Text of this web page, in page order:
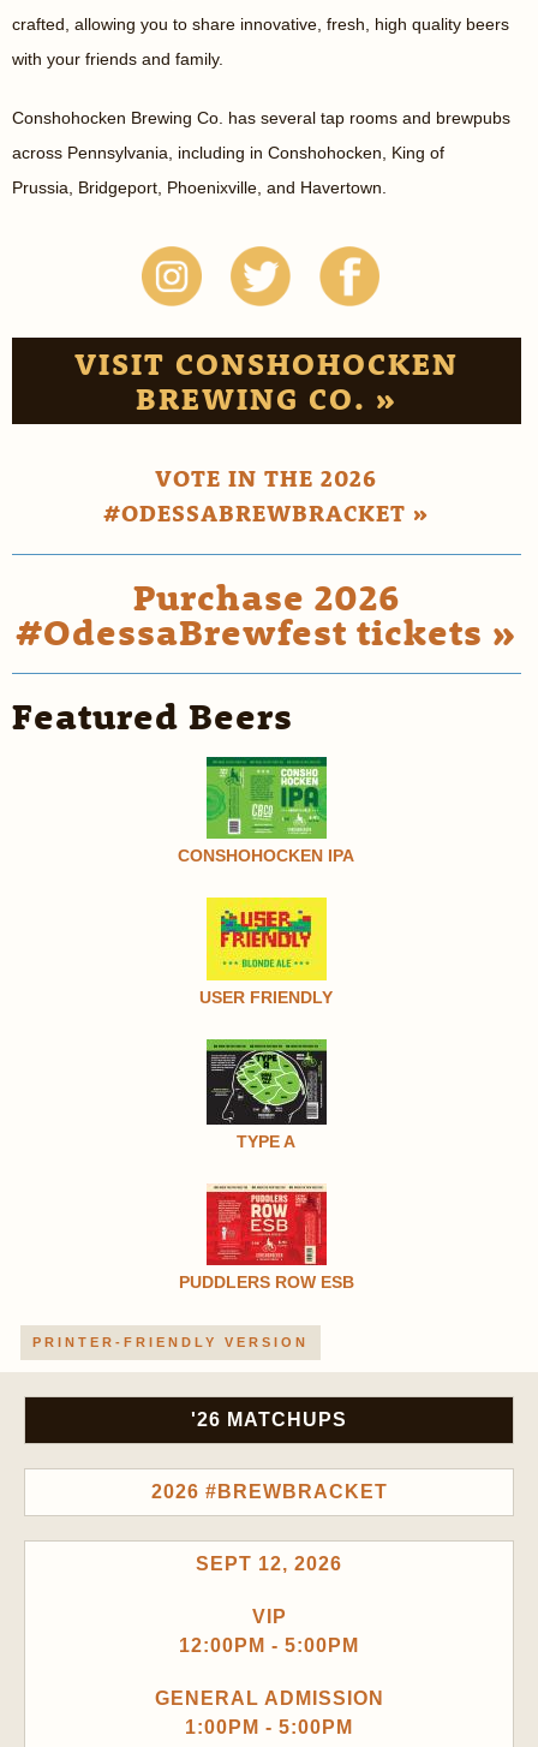
crafted, allowing you to share innovative, fresh, high quality beers
with your friends and family.
Conshohocken Brewing Co. has several tap rooms and brewpubs
across Pennsylvania, including in Conshohocken, King of
Prussia, Bridgeport, Phoenixville, and Havertown.
VISIT CONSHOHOCKEN
BREWING CO. »
VOTE IN THE 2026
#ODESSABREWBRACKET »
Purchase 2026
#OdessaBrewfest tickets »
Featured Beers
CONSHOHOCKEN IPA
USER FRIENDLY
TYPE A
PUDDLERS ROW ESB
PRINTER-FRIENDLY VERSION
'26 MATCHUPS
2026 #BREWBRACKET
SEPT 12, 2026
VIP
12:00PM - 5:00PM
GENERAL ADMISSION
1:00PM - 5:00PM